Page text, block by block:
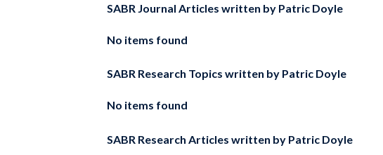
SABR Journal Articles written by Patric Doyle
No items found
SABR Research Topics written by Patric Doyle
No items found
SABR Research Articles written by Patric Doyle